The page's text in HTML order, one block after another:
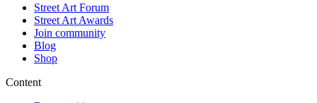
Street Art Forum
Street Art Awards
Join community
Blog
Shop
Content